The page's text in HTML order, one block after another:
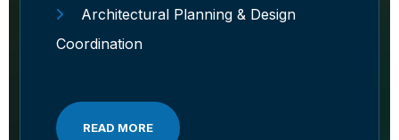
Architectural Planning & Design
Coordination
READ MORE